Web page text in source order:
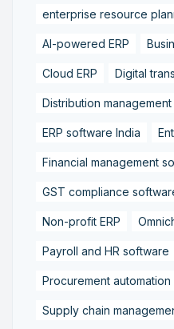
enterprise resource
AI-powered ERP
Cloud ERP Digital
Distribution management
ERP software India
Financial management
GST compliance
Non-profit ERP
Payroll and HR software
Procurement automation
Supply chain